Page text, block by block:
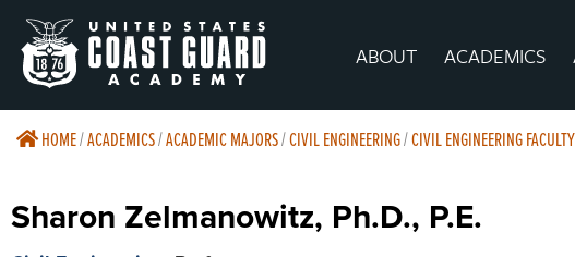
ABOUT ACADEMICS
HOME/ACADEMICS/ACADEMIC MAJORS/CIVIL ENGINEERING/CIVIL ENGINEERING FACULTY
Sharon Zelmanowitz, Ph.D., P.E.